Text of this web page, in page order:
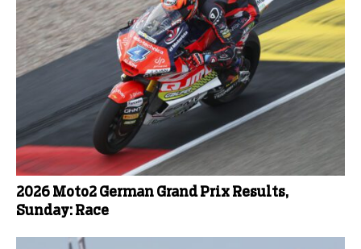
2026 Moto2 German Grand Prix Results,
Sunday: Race